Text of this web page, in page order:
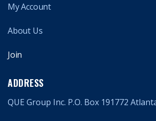
My Account
About Us
Join
ADDRESS
QUE Group Inc. P.O. Box 191772